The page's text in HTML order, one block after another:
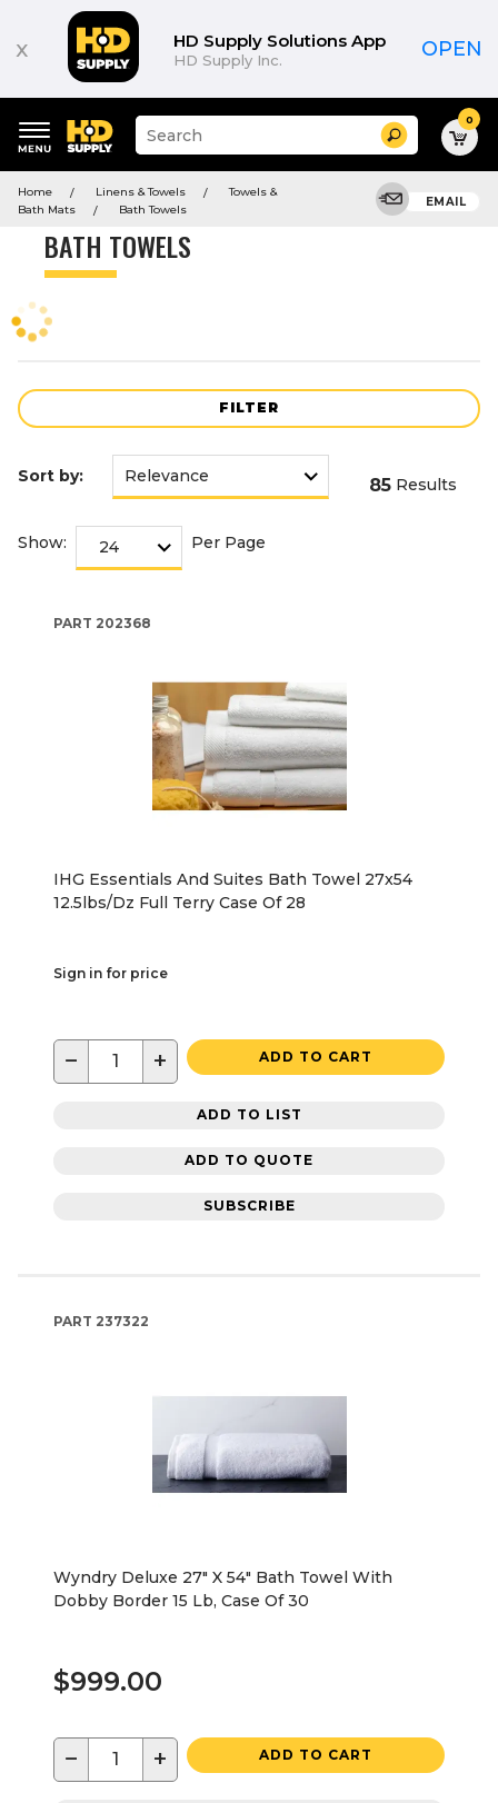
x HD Supply Solutions App
HD Supply Inc. OPEN
keywords
menu
Suggested
site
and
search
menu
Search 0
Home Linens & Towels
Towels &
Bath Mats
Bath Towels
EMAIL
BATH TOWELS
FILTER
Product
Sort by: 85 Results
Show: Per Page
PART 202368
IHG Essentials And Suites Bath Towel 27x54
12.5lbs/Dz Full Terry Case Of 28
Sign in for price
− + ADD TO CART
ADD TO LIST
ADD TO QUOTE
SUBSCRIBE
PART 237322
Wyndry Deluxe 27" X 54" Bath Towel With
Dobby Border 15 Lb, Case Of 30
$999.00
− + ADD TO CART